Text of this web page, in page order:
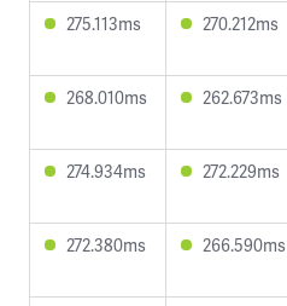
275.113ms 270.212ms
268.010ms 262.673ms
274.934ms 272.229ms
272.380ms 266.590ms